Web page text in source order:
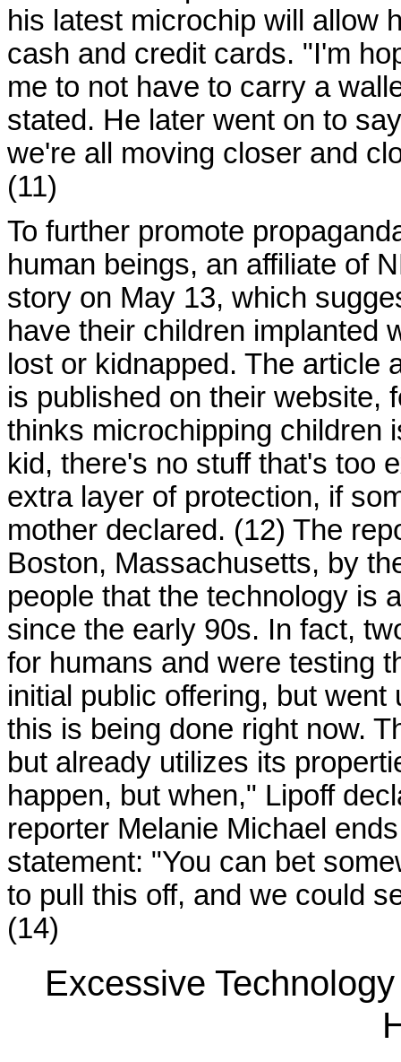
his latest microchip will allow
cash and credit cards. "I'm
me to not have to carry a
stated. He later went on to
we're all moving closer and
(11)
To further promote
human beings, an affiliate of
story on May 13, which
have their children implanted
lost or kidnapped. The article
is published on their website,
thinks microchipping children
kid, there's no stuff that's too
extra layer of protection, if
mother declared. (12) The
Boston, Massachusetts, by
people that the technology is
since the early 90s. In fact,
for humans and were testing
initial public offering, but
this is being done right now.
but already utilizes its
happen, but when," Lipoff
reporter Melanie Michael
statement: "You can bet
to pull this off, and we could
(14)
Excessive